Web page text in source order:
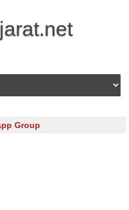
to content
Group